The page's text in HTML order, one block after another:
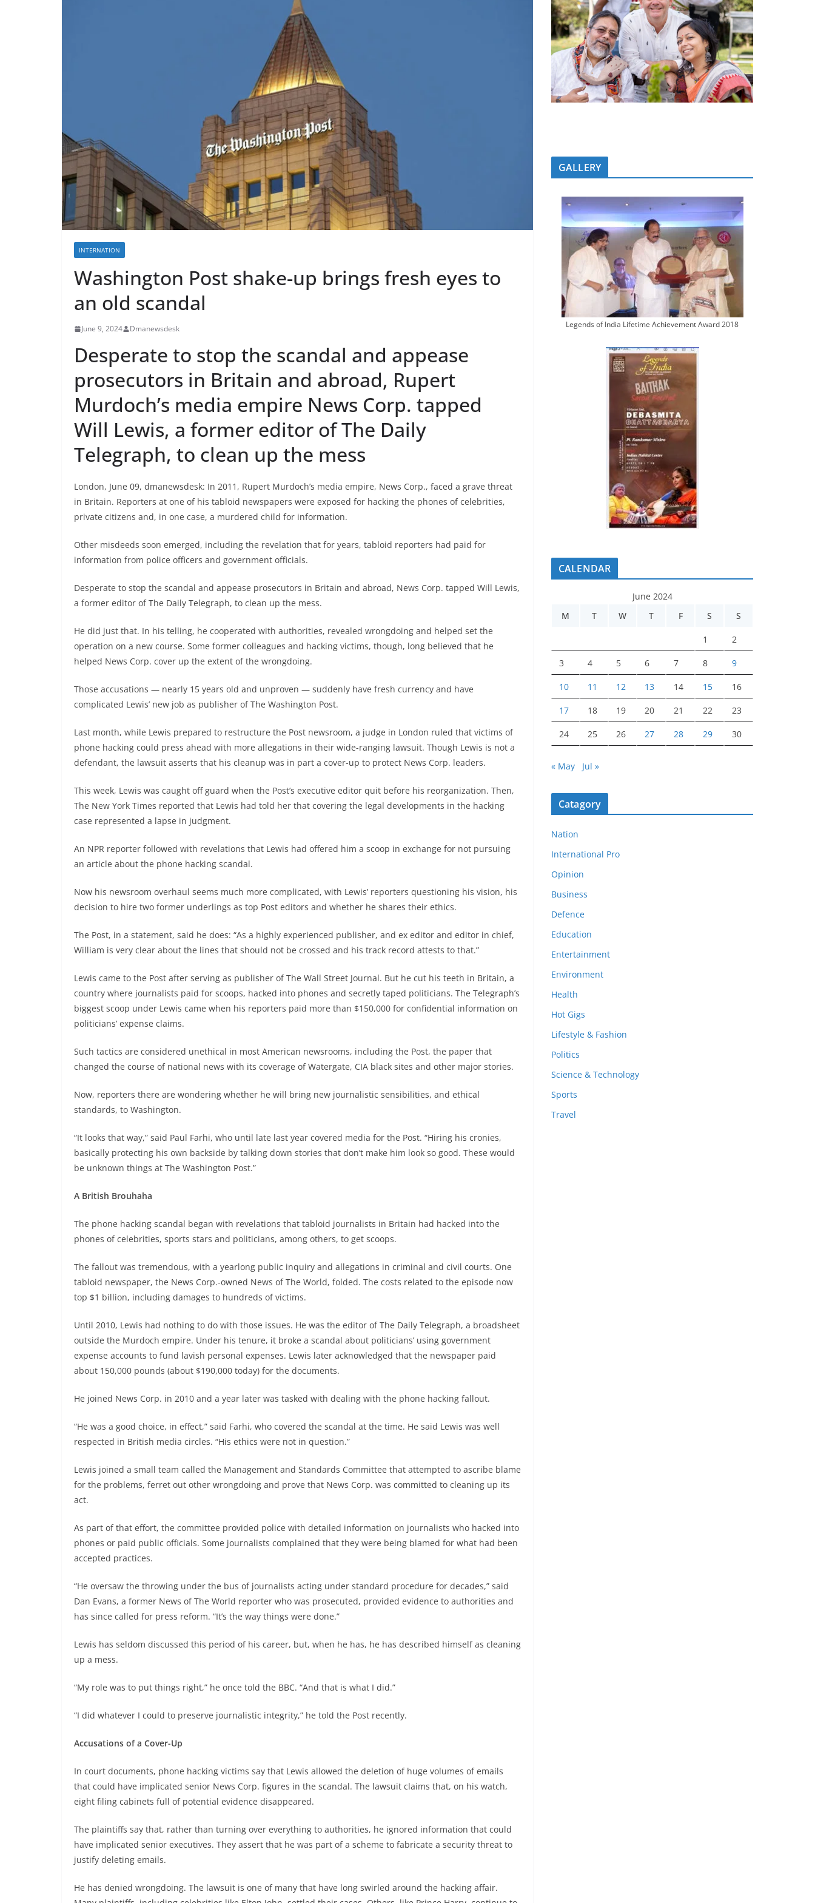
INTERNATION
Washington Post shake-up brings fresh eyes to
an old scandal
June 9, 2024 Dmanewsdesk
Desperate to stop the scandal and appease
prosecutors in Britain and abroad, Rupert
Murdoch’s media empire News Corp. tapped
Will Lewis, a former editor of The Daily
Telegraph, to clean up the mess
London, June 09, dmanewsdesk: In 2011, Rupert Murdoch’s media empire, News Corp., faced a grave threat
in Britain. Reporters at one of his tabloid newspapers were exposed for hacking the phones of celebrities,
private citizens and, in one case, a murdered child for information.
Other misdeeds soon emerged, including the revelation that for years, tabloid reporters had paid for
information from police officers and government officials.
Desperate to stop the scandal and appease prosecutors in Britain and abroad, News Corp. tapped Will Lewis,
a former editor of The Daily Telegraph, to clean up the mess.
He did just that. In his telling, he cooperated with authorities, revealed wrongdoing and helped set the
operation on a new course. Some former colleagues and hacking victims, though, long believed that he
helped News Corp. cover up the extent of the wrongdoing.
Those accusations — nearly 15 years old and unproven — suddenly have fresh currency and have
complicated Lewis’ new job as publisher of The Washington Post.
Last month, while Lewis prepared to restructure the Post newsroom, a judge in London ruled that victims of
phone hacking could press ahead with more allegations in their wide-ranging lawsuit. Though Lewis is not a
defendant, the lawsuit asserts that his cleanup was in part a cover-up to protect News Corp. leaders.
This week, Lewis was caught off guard when the Post’s executive editor quit before his reorganization. Then,
The New York Times reported that Lewis had told her that covering the legal developments in the hacking
case represented a lapse in judgment.
An NPR reporter followed with revelations that Lewis had offered him a scoop in exchange for not pursuing
an article about the phone hacking scandal.
Now his newsroom overhaul seems much more complicated, with Lewis’ reporters questioning his vision, his
decision to hire two former underlings as top Post editors and whether he shares their ethics.
The Post, in a statement, said he does: “As a highly experienced publisher, and ex editor and editor in chief,
William is very clear about the lines that should not be crossed and his track record attests to that.”
Lewis came to the Post after serving as publisher of The Wall Street Journal. But he cut his teeth in Britain, a
country where journalists paid for scoops, hacked into phones and secretly taped politicians. The Telegraph’s
biggest scoop under Lewis came when his reporters paid more than $150,000 for confidential information on
politicians’ expense claims.
Such tactics are considered unethical in most American newsrooms, including the Post, the paper that
changed the course of national news with its coverage of Watergate, CIA black sites and other major stories.
Now, reporters there are wondering whether he will bring new journalistic sensibilities, and ethical
standards, to Washington.
“It looks that way,” said Paul Farhi, who until late last year covered media for the Post. “Hiring his cronies,
basically protecting his own backside by talking down stories that don’t make him look so good. These would
be unknown things at The Washington Post.”
A British Brouhaha
The phone hacking scandal began with revelations that tabloid journalists in Britain had hacked into the
phones of celebrities, sports stars and politicians, among others, to get scoops.
The fallout was tremendous, with a yearlong public inquiry and allegations in criminal and civil courts. One
tabloid newspaper, the News Corp.-owned News of The World, folded. The costs related to the episode now
top $1 billion, including damages to hundreds of victims.
Until 2010, Lewis had nothing to do with those issues. He was the editor of The Daily Telegraph, a broadsheet
outside the Murdoch empire. Under his tenure, it broke a scandal about politicians’ using government
expense accounts to fund lavish personal expenses. Lewis later acknowledged that the newspaper paid
about 150,000 pounds (about $190,000 today) for the documents.
He joined News Corp. in 2010 and a year later was tasked with dealing with the phone hacking fallout.
“He was a good choice, in effect,” said Farhi, who covered the scandal at the time. He said Lewis was well
respected in British media circles. “His ethics were not in question.”
Lewis joined a small team called the Management and Standards Committee that attempted to ascribe blame
for the problems, ferret out other wrongdoing and prove that News Corp. was committed to cleaning up its
act.
As part of that effort, the committee provided police with detailed information on journalists who hacked into
phones or paid public officials. Some journalists complained that they were being blamed for what had been
accepted practices.
“He oversaw the throwing under the bus of journalists acting under standard procedure for decades,” said
Dan Evans, a former News of The World reporter who was prosecuted, provided evidence to authorities and
has since called for press reform. “It’s the way things were done.”
Lewis has seldom discussed this period of his career, but, when he has, he has described himself as cleaning
up a mess.
“My role was to put things right,” he once told the BBC. “And that is what I did.”
“I did whatever I could to preserve journalistic integrity,” he told the Post recently.
Accusations of a Cover-Up
In court documents, phone hacking victims say that Lewis allowed the deletion of huge volumes of emails
that could have implicated senior News Corp. figures in the scandal. The lawsuit claims that, on his watch,
eight filing cabinets full of potential evidence disappeared.
The plaintiffs say that, rather than turning over everything to authorities, he ignored information that could
have implicated senior executives. They assert that he was part of a scheme to fabricate a security threat to
justify deleting emails.
He has denied wrongdoing. The lawsuit is one of many that have long swirled around the hacking affair.
GALLERY
Legends of India Lifetime Achievement Award 2018
CALENDAR
June 2024
M
T W T F S S
1 2
3 4 5 6 7 8 9
10 11 12 13 14 15 16
17 18 19 20 21 22 23
24 25 26 27 28 29 30
« May Jul »
Catagory
Nation
International Pro
Opinion
Business
Defence
Education
Entertainment
Environment
Health
Hot Gigs
Lifestyle & Fashion
Politics
Science & Technology
Sports
Travel